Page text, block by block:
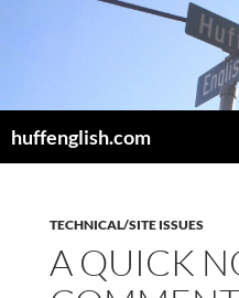
huffenglish.com
TECHNICAL/SITE ISSUES
A QUICK